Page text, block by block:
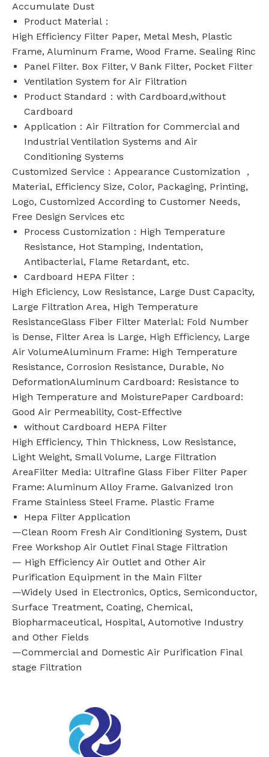
Accumulate Dust
Product Material：
High Efficiency Filter Paper, Metal Mesh, Plastic
Frame, Aluminum Frame, Wood Frame. Sealing Rinc
Panel Filter. Box Filter, V Bank Filter, Pocket Filter
Ventilation System for Air Filtration
Product Standard：with Cardboard,without
Cardboard
Application：Air Filtration for Commercial and
Industrial Ventilation Systems and Air
Conditioning Systems
Customized Service：Appearance Customization ，
Material, Efficiency Size, Color, Packaging, Printing,
Logo, Customized According to Customer Needs,
Free Design Services etc
Process Customization：High Temperature
Resistance, Hot Stamping, Indentation,
Antibacterial, Flame Retardant, etc.
Cardboard HEPA Filter：
High Eficiency, Low Resistance, Large Dust Capacity,
Large Filtration Area, High Temperature
ResistanceGlass Fiber Filter Material: Fold Number
is Dense, Filter Area is Large, High Efficiency, Large
Air VolumeAluminum Frame: High Temperature
Resistance, Corrosion Resistance, Durable, No
DeformationAluminum Cardboard: Resistance to
High Temperature and MoisturePaper Cardboard:
Good Air Permeability, Cost-Effective
without Cardboard HEPA Filter
High Efficiency, Thin Thickness, Low Resistance,
Light Weight, Small Volume, Large Filtration
AreaFilter Media: Ultrafine Glass Fiber Filter Paper
Frame: Aluminum Alloy Frame. Galvanized lron
Frame Stainless Steel Frame. Plastic Frame
Hepa Filter Application
—Clean Room Fresh Air Conditioning System, Dust
Free Workshop Air Outlet Final Stage Filtration
— High Efficiency Air Outlet and Other Air
Purification Equipment in the Main Filter
—Widely Used in Electronics, Optics, Semiconductor,
Surface Treatment, Coating, Chemical,
Biopharmaceutical, Hospital, Automotive Industry
and Other Fields
—Commercial and Domestic Air Purification Final
stage Filtration